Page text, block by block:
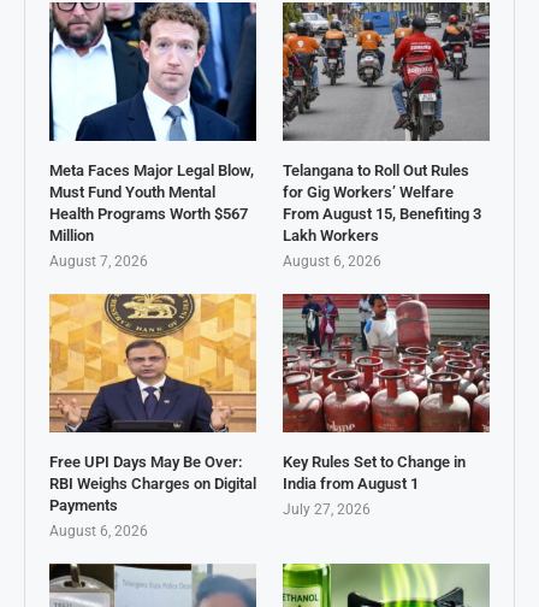
Meta Faces Major Legal Blow,
Must Fund Youth Mental
Health Programs Worth $567
Million
August 7, 2026
Telangana to Roll Out Rules
for Gig Workers’ Welfare
From August 15, Benefiting 3
Lakh Workers
August 6, 2026
Free UPI Days May Be Over:
RBI Weighs Charges on Digital
Payments
August 6, 2026
Key Rules Set to Change in
India from August 1
July 27, 2026